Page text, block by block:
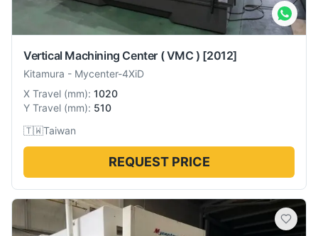
Vertical Machining Center ( VMC ) [2012]
Kitamura - Mycenter-4XiD
X Travel (mm): 1020
Y Travel (mm): 510
🇹🇼Taiwan
REQUEST PRICE